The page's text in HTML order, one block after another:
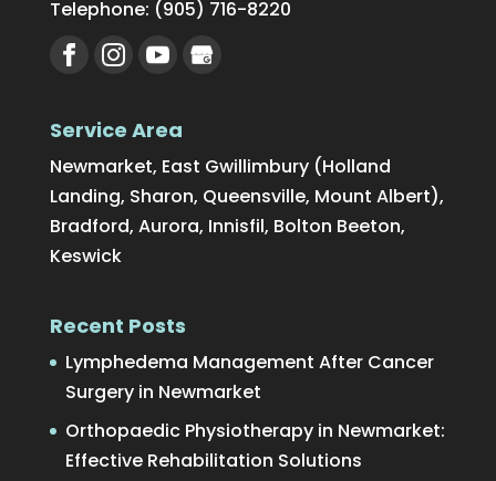
Telephone: (905) 716-8220
Service Area
Newmarket, East Gwillimbury (Holland
Landing, Sharon, Queensville, Mount Albert),
Bradford, Aurora, Innisfil, Bolton Beeton,
Keswick
Recent Posts
Lymphedema Management After Cancer
Surgery in Newmarket
Orthopaedic Physiotherapy in Newmarket:
Effective Rehabilitation Solutions